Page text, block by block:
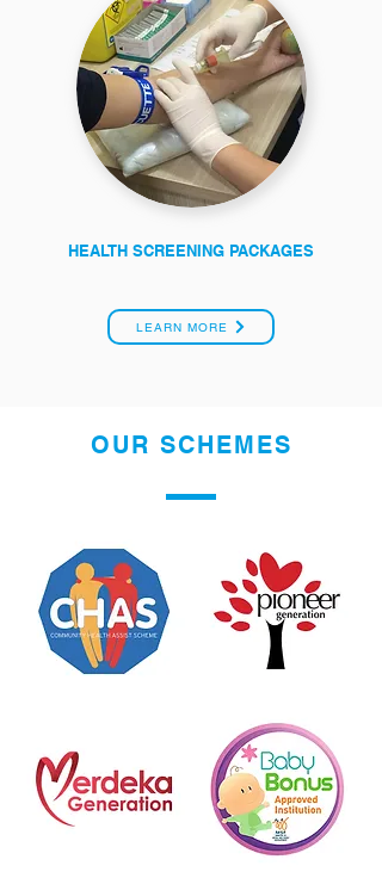
HEALTH SCREENING PACKAGES
LEARN MORE
OUR SCHEMES